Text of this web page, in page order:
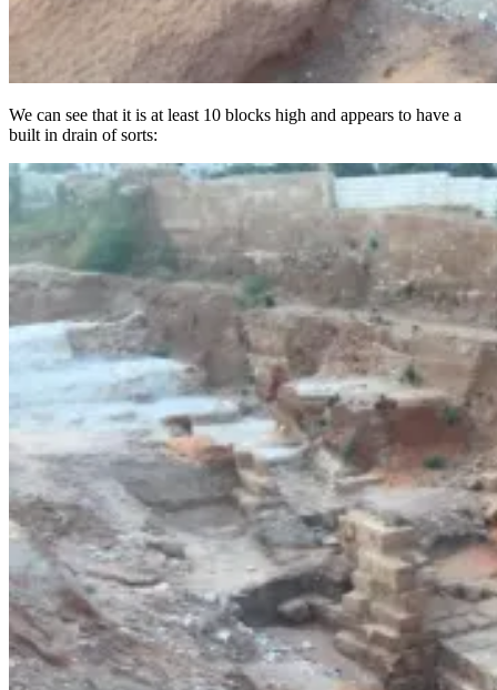
We can see that it is at least 10 blocks high and appears to have a
built in drain of sorts: